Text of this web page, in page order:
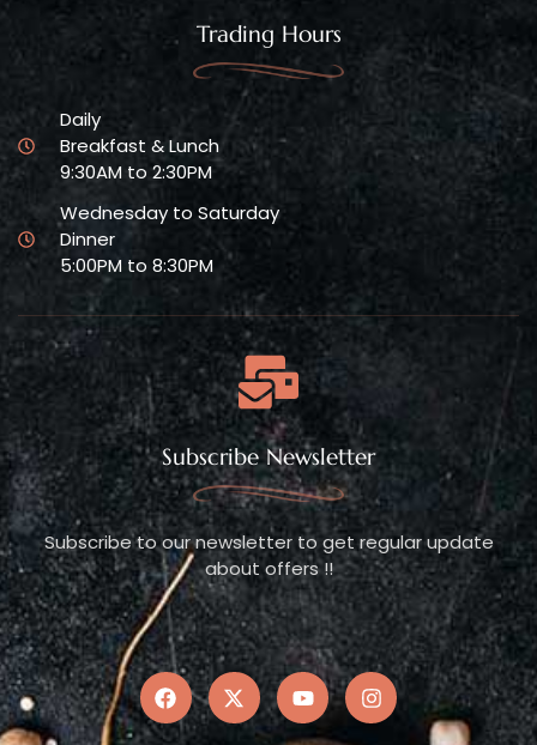
Trading Hours
Daily
Breakfast & Lunch
9:30AM to 2:30PM
Wednesday to Saturday
Dinner
5:00PM to 8:30PM
Subscribe Newsletter
Subscribe to our newsletter to get regular update
about offers !!